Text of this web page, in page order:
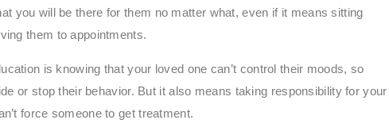
you will be there for them no matter what, even if it means sitting
them to appointments.
is knowing that your loved one can’t control their moods, so
or stop their behavior. But it also means taking responsibility for your
force someone to get treatment.